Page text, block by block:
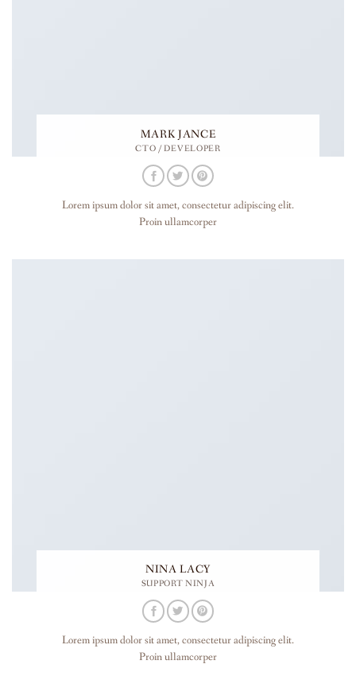
MARK JANCE
CTO / DEVELOPER
Lorem ipsum dolor sit amet, consectetur adipiscing elit.
Proin ullamcorper
NINA LACY
SUPPORT NINJA
Lorem ipsum dolor sit amet, consectetur adipiscing elit.
Proin ullamcorper